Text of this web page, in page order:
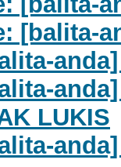
[balita-
anda]
LUKIS